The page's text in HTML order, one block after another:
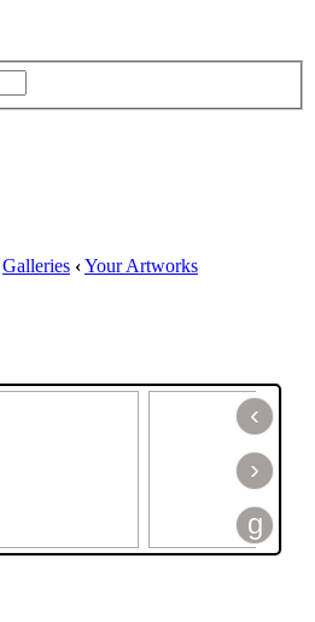
Galleries ‹Your Artworks
‹
›
g